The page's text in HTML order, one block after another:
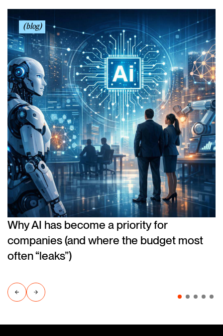
(blog)
Why AI has become a priority for
companies (and where the budget most
often “leaks”)